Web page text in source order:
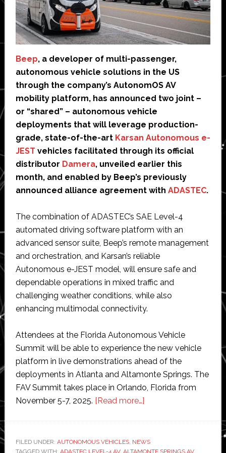
Beep, a developer of multi-passenger,
autonomous vehicle solutions in the US
through the company’s AutonomOS AV
mobility platform, has announced two joint –
or “shared” – autonomous vehicle
deployments that will leverage production-
grade, state-of-the-art Karsan Autonomous e-
JEST vehicles facilitated through its official
distributor Damera, unveiled earlier this
month, and enabled by Beep’s previously
announced alliance agreement with ADASTEC.
The combination of ADASTEC’s SAE Level-4
automated driving software platform with an
advanced sensor suite, Beep’s remote management
and orchestration, and Karsan’s reliable
Autonomous e-JEST model, will ensure safe and
dependable operations in mixed traffic and
challenging weather conditions, while also
enhancing multimodal connectivity.
Attendees at the Florida Autonomous Vehicle
Summit will be able to experience the new vehicle
platform in live demonstrations ahead of the
deployments in Atlanta and Altamonte Springs. The
FAV Summit takes place in Orlando, Florida from
November 5-7, 2025. [Read more…]about
to
FILED UNDER: AUTONOMOUS VEHICLES, NEWS
TAGGED WITH: ADASTEC LEVEL-4 AV, ALTAMONTE SPRINGS AV